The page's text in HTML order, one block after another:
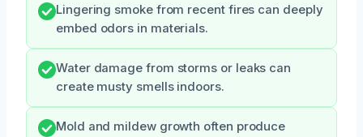
Lingering smoke from recent fires can deeply
embed odors in materials.
Water damage from storms or leaks can
create musty smells indoors.
Mold and mildew growth often produce